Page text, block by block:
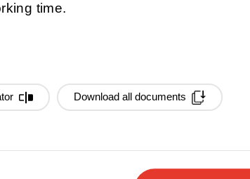
time.
Download all documents